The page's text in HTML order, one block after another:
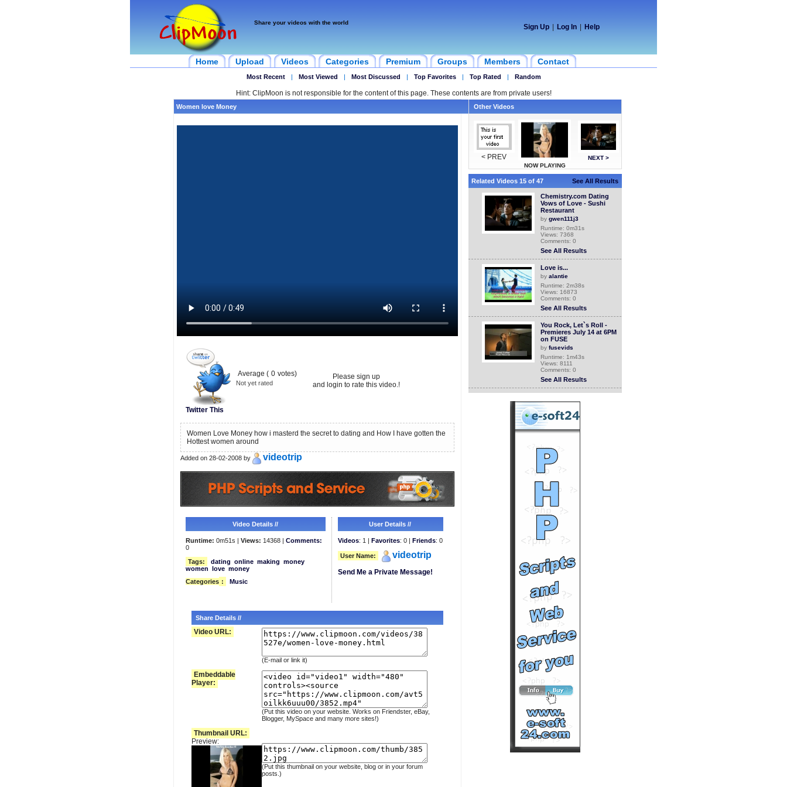
Share your videos with the world
Sign Up Log In Help
Home Upload Videos Categories Premium Groups Members Contact
Most Recent | Most Viewed | Most Discussed | Top Favorites | Top Rated | Random
Hint: ClipMoon is not responsible for the content of this page. These contents are from private users!
Women love Money
Twitter This
Average ( 0 votes)
Not yet rated
Please sign up
and login to rate this video.!
Women Love Money how i masterd the secret to dating and How I have gotten the
Hottest women around
Added on 28-02-2008 by videotrip
Video Details //
Runtime: 0m51s | Views: 14368 | Comments:
0
Tags:
dating online making money
women love money
Categories : Music
User Details //
Videos: 1 | Favorites: 0 | Friends: 0
User Name: videotrip
Send Me a Private Message!
Share Details //
Video URL:
(E-mail or link it)
Embeddable
Player:
(Put this video on your website. Works on Friendster, eBay,
Blogger, MySpace and many more sites!)
Thumbnail URL:
Preview:
(Put this thumbnail on your website, blog or in your forum
posts.)
Other Videos
< PREV
NOW PLAYING
NEXT >
Related Videos 15 of 47 See All Results
Chemistry.com Dating
Vows of Love - Sushi
Restaurant
by gwen111j3
Runtime: 0m31s
Views: 7368
Comments: 0
See All Results
Love is...
by alantie
Runtime: 2m38s
Views: 16873
Comments: 0
See All Results
You Rock, Let`s Roll -
Premieres July 14 at 6PM
on FUSE
by fusevids
Runtime: 1m43s
Views: 8111
Comments: 0
See All Results
Premieres MONDAY at
6PM on FUSE
byfusevids
Runtime: 0m48s
Views: 7782
See All Results
You Rock, Let's Roll -
Weekdays at 6 on FUSE
by
lifetimepd
Runtime: 0m18s
Views: 9008
Comments: 0
See All Results
You Rock, Let's Roll -
Weekdays at 6pm on Fuse
by
Runtime: 0m22s
Views: 9005
Comments: 0
See All Results
You Rock, Let's Roll -
Weekdays on Fuse
byfusevids
Runtime: 0m28s
Views: 8350
Comments: 0
See All Results
Acquire vacation
memories while you sleep
gabrielagbasi
Runtime: 1m4s
Views: 9546
Comments: 0
See All Results
Dating On Demand Fail
byfailfunnies
Runtime: 2m54s
Views: 11219